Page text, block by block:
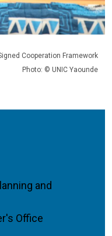
Cooperation Framework
Photo: © UNIC Yaounde
and
Office